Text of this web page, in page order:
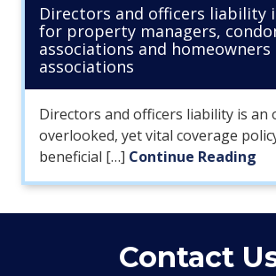
Directors and officers liability
for property managers,
associations and homeowners
associations
Directors and officers liability is an
overlooked, yet vital coverage
beneficial […] Continue Reading
Contact